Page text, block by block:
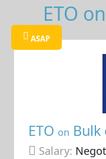
ETO
ASAP
ETO on
Salary: